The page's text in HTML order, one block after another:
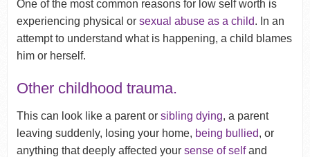
One of the most common reasons for low self worth is
experiencing physical or sexual abuse as a child. In an
attempt to understand what is happening, a child blames
him or herself.
Other childhood trauma.
This can look like a parent or sibling dying, a parent
leaving suddenly, losing your home, being bullied, or
anything that deeply affected your sense of selfand